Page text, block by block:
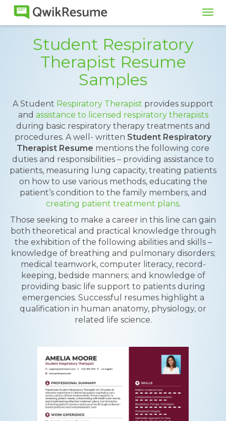
Student Respiratory
Therapist Resume
Samples
A Student Respiratory Therapist provides support
and assistance to licensed respiratory therapists
during basic respiratory therapy treatments and
procedures. A well- written Student Respiratory
Therapist Resume mentions the following core
duties and responsibilities – providing assistance to
patients, measuring lung capacity, treating patients
on how to use various methods, educating the
patient’s condition to the family members, and
creating patient treatment plans.
Those seeking to make a career in this line can gain
both theoretical and practical knowledge through
the exhibition of the following abilities and skills –
knowledge of breathing and pulmonary disorders;
medical teamwork, computer literacy, record-
keeping, bedside manners; and knowledge of
providing basic life support to patients during
emergencies. Successful resumes highlight a
qualification in human anatomy, physiology, or
related life science.